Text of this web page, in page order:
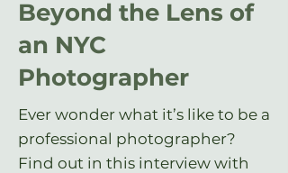
Beyond the Lens of
an NYC
Photographer
Ever wonder what it’s like to be a
professional photographer?
Find out in this interview with